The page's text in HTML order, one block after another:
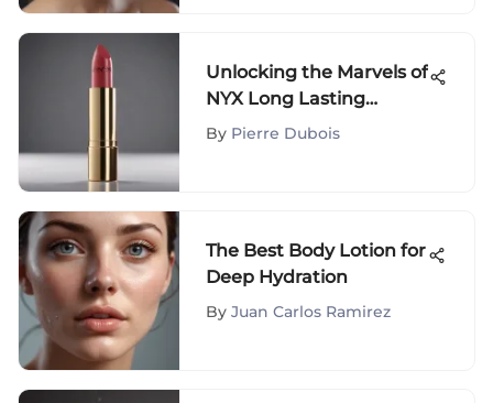
Unlocking the Marvels of
NYX Long Lasting
Lipstick: A
By Pierre Dubois
The Best Body Lotion for
Deep Hydration
By Juan Carlos Ramirez